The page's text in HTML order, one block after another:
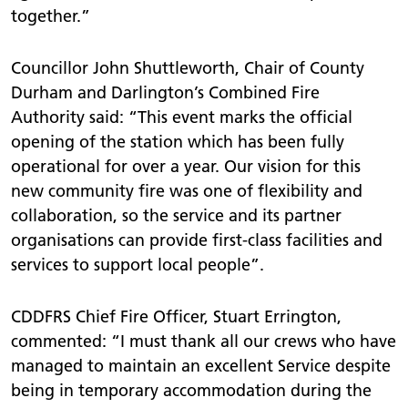
together.”
Councillor John Shuttleworth, Chair of County
Durham and Darlington’s Combined Fire
Authority said: “This event marks the official
opening of the station which has been fully
operational for over a year. Our vision for this
new community fire was one of flexibility and
collaboration, so the service and its partner
organisations can provide first-class facilities and
services to support local people”.
CDDFRS Chief Fire Officer, Stuart Errington,
commented: “I must thank all our crews who have
managed to maintain an excellent Service despite
being in temporary accommodation during the